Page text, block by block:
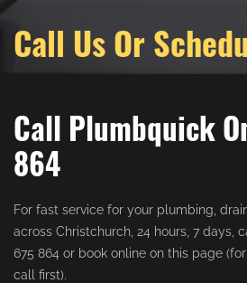
Call Us Or
Call Plumbquick
864
For fast service for your plumbing,
across Christchurch, 24 hours, 7 days,
675 864 or book online on this page
call first).